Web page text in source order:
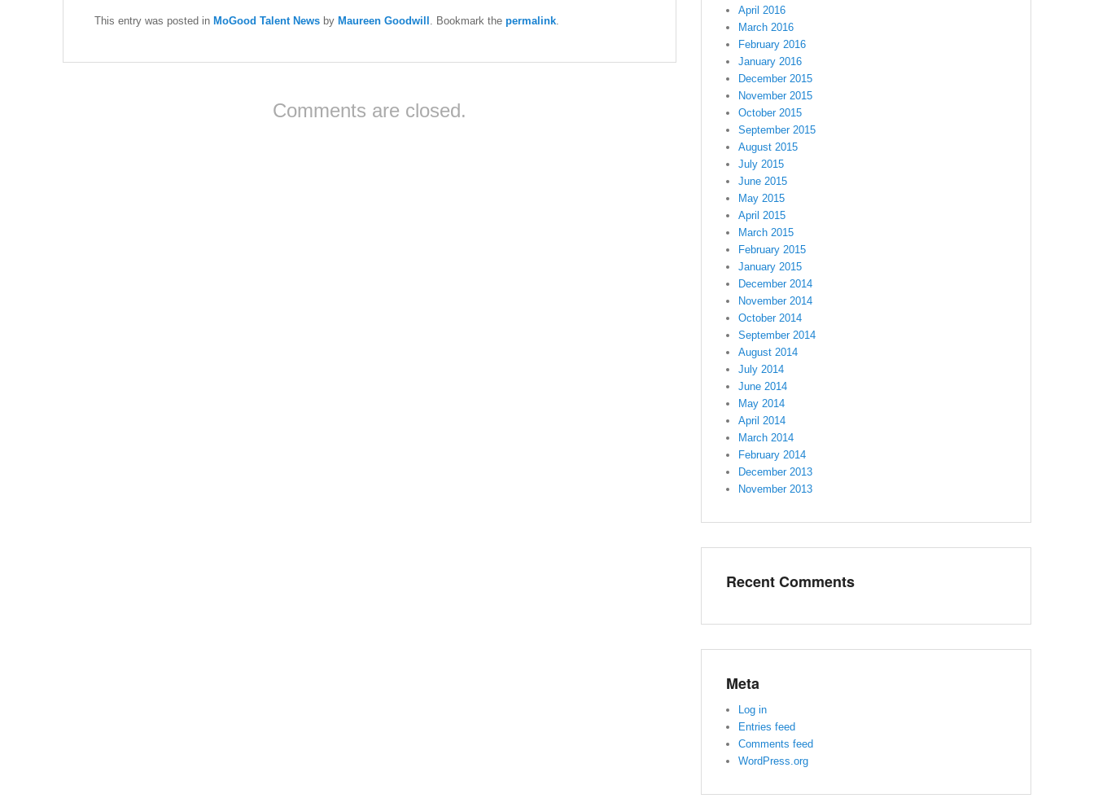
This entry was posted in MoGood Talent News by Maureen Goodwill . Bookmark the permalink.
Comments are closed.
April 2016
March 2016
February 2016
January 2016
December 2015
November 2015
October 2015
September 2015
August 2015
July 2015
June 2015
May 2015
April 2015
March 2015
February 2015
January 2015
December 2014
November 2014
October 2014
September 2014
August 2014
July 2014
June 2014
May 2014
April 2014
March 2014
February 2014
December 2013
November 2013
Recent Comments
Meta
Log in
Entries feed
Comments feed
WordPress.org